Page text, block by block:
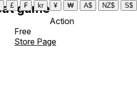
£ ₣ kr ¥ ₩ A$ NZ$ S$
game
Action
Free
Store Page